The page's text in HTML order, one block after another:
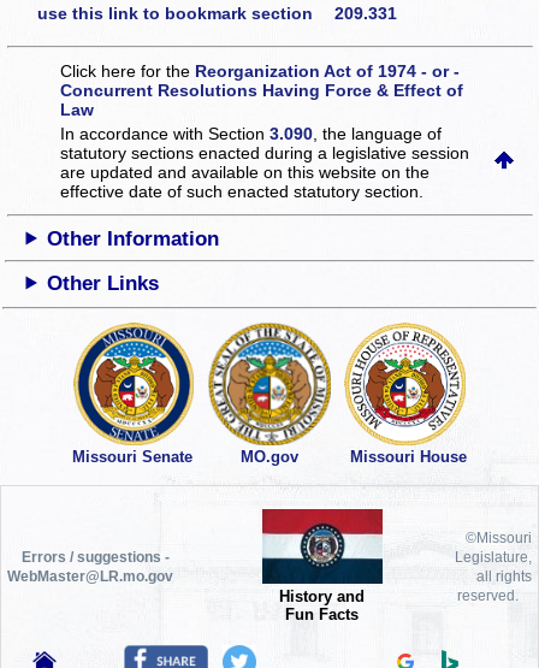
use this link to bookmark section 209.331
Click here for the Reorganization Act of 1974 - or -
Concurrent Resolutions Having Force & Effect of
Law
In accordance with Section3.090 , the language of
statutory sections enacted during a legislative session
are updated and available on this websiteon the
effective date of such enacted statutory section.
Other Information
Other Links
Missouri Senate MO.gov Missouri House
Errors / suggestions -
WebMaster@LR.mo.gov
History and
Fun Facts
©Missouri
Legislature,
all rights
reserved.